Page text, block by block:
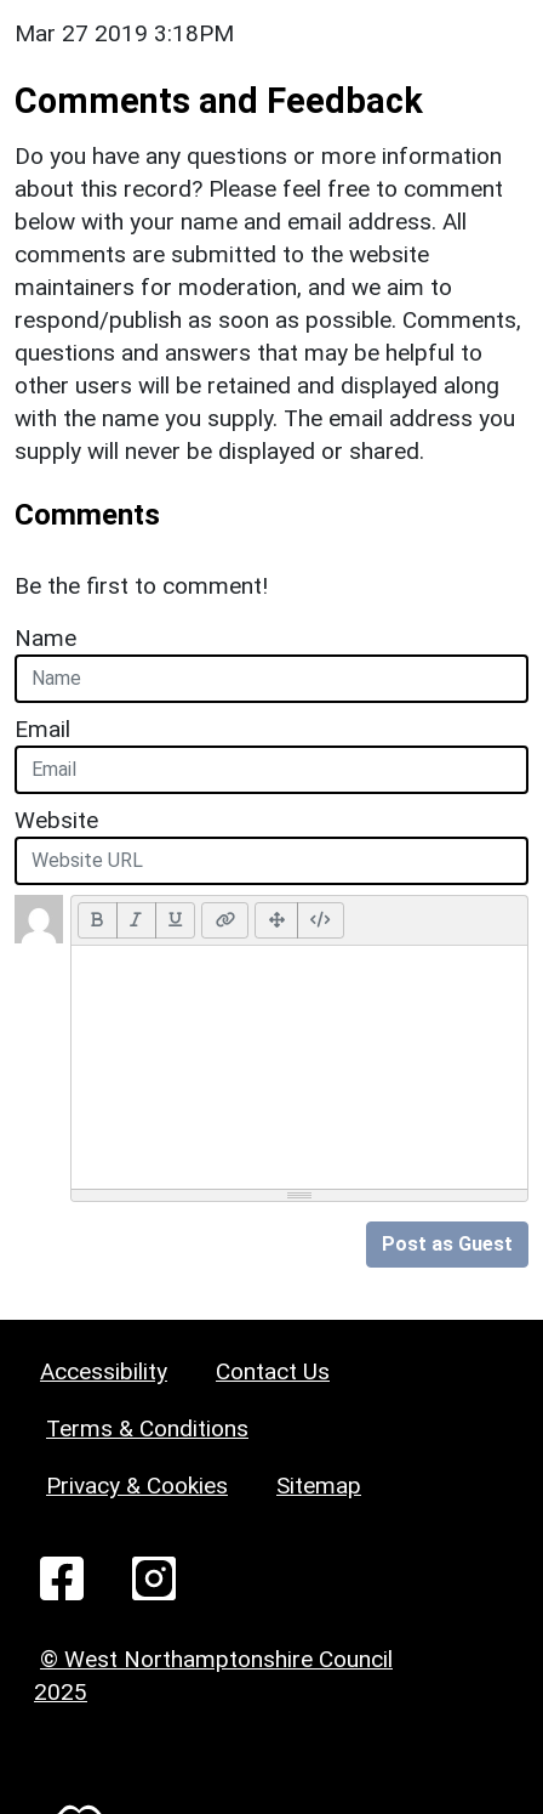
Mar 27 2019 3:18PM
Comments and Feedback
Do you have any questions or more information
about this record? Please feel free to comment
below with your name and email address. All
comments are submitted to the website
maintainers for moderation, and we aim to
respond/publish as soon as possible. Comments,
questions and answers that may be helpful to
other users will be retained and displayed along
with the name you supply. The email address you
supply will never be displayed or shared.
Comments
Be the first to comment!
Name
Email
Website
Post as Guest
Accessibility Contact Us
Terms & Conditions
Privacy & Cookies Sitemap
© West Northamptonshire Council
2025